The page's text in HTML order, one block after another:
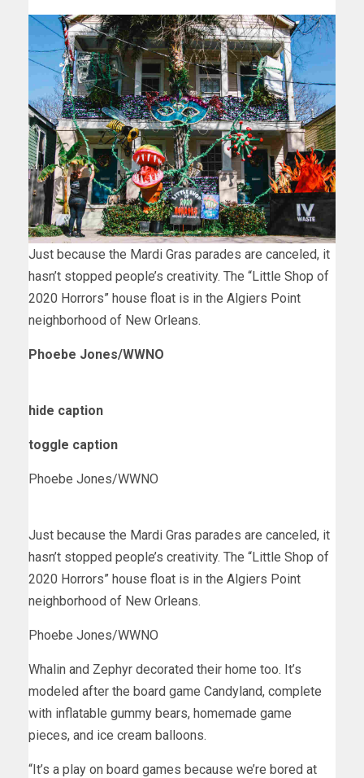
Just because the Mardi Gras parades are canceled, it
hasn’t stopped people’s creativity. The “Little Shop of
2020 Horrors” house float is in the Algiers Point
neighborhood of New Orleans.
Phoebe Jones/WWNO
hide caption
toggle caption
Phoebe Jones/WWNO
Just because the Mardi Gras parades are canceled, it
hasn’t stopped people’s creativity. The “Little Shop of
2020 Horrors” house float is in the Algiers Point
neighborhood of New Orleans.
Phoebe Jones/WWNO
Whalin and Zephyr decorated their home too. It’s
modeled after the board game Candyland, complete
with inflatable gummy bears, homemade game
pieces, and ice cream balloons.
“It’s a play on board games because we’re bored at